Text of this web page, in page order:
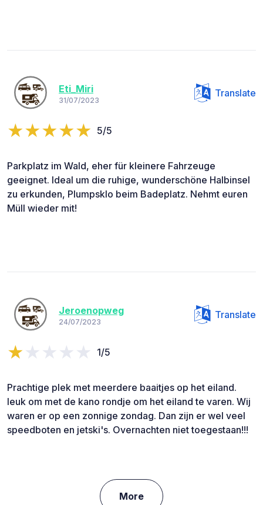
Eti_Miri
31/07/2023
Translate
5/5
Parkplatz im Wald, eher für kleinere Fahrzeuge
geeignet. Ideal um die ruhige, wunderschöne Halbinsel
zu erkunden, Plumpsklo beim Badeplatz. Nehmt euren
Müll wieder mit!
Jeroenopweg
24/07/2023
Translate
1/5
Prachtige plek met meerdere baaitjes op het eiland.
leuk om met de kano rondje om het eiland te varen. Wij
waren er op een zonnige zondag. Dan zijn er wel veel
speedboten en jetski's. Overnachten niet toegestaan!!!
More